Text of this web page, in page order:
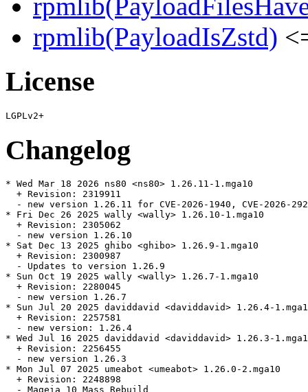
rpmlib(PayloadIsZstd)
License
Changelog
* Wed Mar 18 2026 ns80 <ns80> 1.26.11-1.mga10
  + Revision: 2319911
- new version 1.26.11 for CVE-2026-1940, CVE-2026-
* Fri Dec 26 2025 wally <wally> 1.26.10-1.mga10
  + Revision: 2305062
  - new version 1.26.10
* Sat Dec 13 2025 ghibo <ghibo> 1.26.9-1.mga10
  + Revision: 2300987
  - Updates to version 1.26.9
* Sun Oct 19 2025 wally <wally> 1.26.7-1.mga10
  + Revision: 2280045
  - new version 1.26.7
* Sun Jul 20 2025 daviddavid <daviddavid> 1.26.4-
  + Revision: 2257581
  - new version: 1.26.4
* Wed Jul 16 2025 daviddavid <daviddavid> 1.26.3-
  + Revision: 2256455
  - new version 1.26.3
* Mon Jul 07 2025 umeabot <umeabot> 1.26.0-2.mga10
  + Revision: 2248898
  - Mageia 10 Mass Rebuild